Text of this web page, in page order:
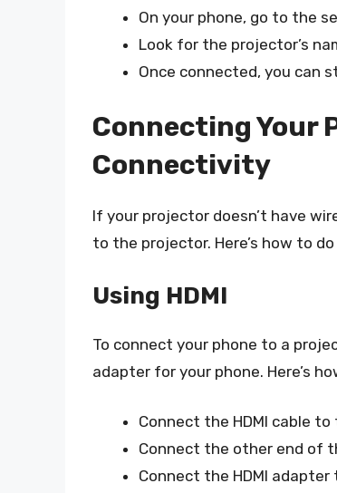
On your phone, go to the
Look for the projector’s
Once connected, you can
Connecting Your
Connectivity
If your projector doesn’t have
to the projector. Here’s how to
Using HDMI
To connect your phone to a
adapter for your phone. Here’s
Connect the HDMI cable to
Connect the other end of
Connect the HDMI adapter